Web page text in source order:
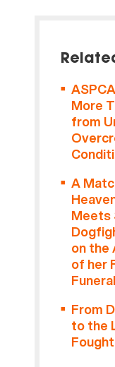
More
from
A
Meets
on the
of her
Funeral
From
to the